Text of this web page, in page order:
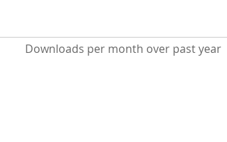
Downloads per month over past year